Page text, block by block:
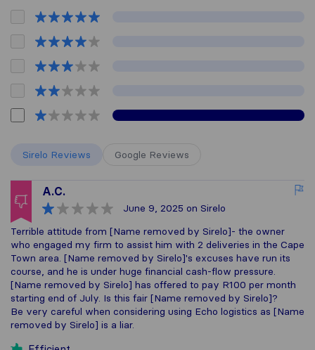
Sirelo Reviews Google Reviews
A.C.
June 9, 2025 on Sirelo
Terrible attitude from [Name removed by Sirelo]- the owner
who engaged my firm to assist him with 2 deliveries in the Cape
Town area. [Name removed by Sirelo]'s excuses have run its
course, and he is under huge financial cash-flow pressure.
[Name removed by Sirelo] has offered to pay R100 per month
starting end of July. Is this fair [Name removed by Sirelo]?
Be very careful when considering using Echo logistics as [Name
removed by Sirelo] is a liar.